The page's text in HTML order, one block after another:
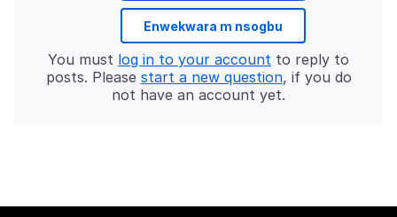
Enwekwara m nsogbu
You must log in to your account to reply to
posts. Please start a new question, if you do
not have an account yet.